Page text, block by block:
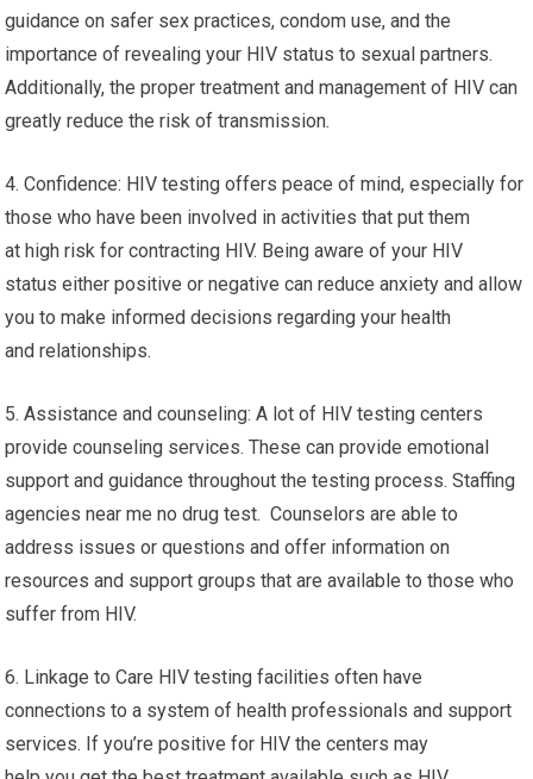
guidance on safer sex practices, condom use, and the
importance of revealing your HIV status to sexual partners.
Additionally, the proper treatment and management of HIV can
greatly reduce the risk of transmission.
4. Confidence: HIV testing offers peace of mind, especially for
those who have been involved in activities that put them
at high risk for contracting HIV. Being aware of your HIV
status either positive or negative can reduce anxiety and allow
you to make informed decisions regarding your health
and relationships.
5. Assistance and counseling: A lot of HIV testing centers
provide counseling services. These can provide emotional
support and guidance throughout the testing process. Staffing
agencies near me no drug test. Counselors are able to
address issues or questions and offer information on
resources and support groups that are available to those who
suffer from HIV.
6. Linkage to Care HIV testing facilities often have
connections to a system of health professionals and support
services. If you’re positive for HIV the centers may